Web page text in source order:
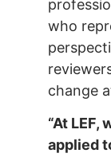
who
change
“At
applied